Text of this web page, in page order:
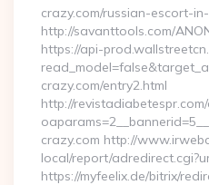
crazy.com/russian-escort-
http://savanttools.com/
https://api-
crazy.com/entry2.html
http://
crazy.com http://
local/report/
https://myfeelix.de/bitrix/